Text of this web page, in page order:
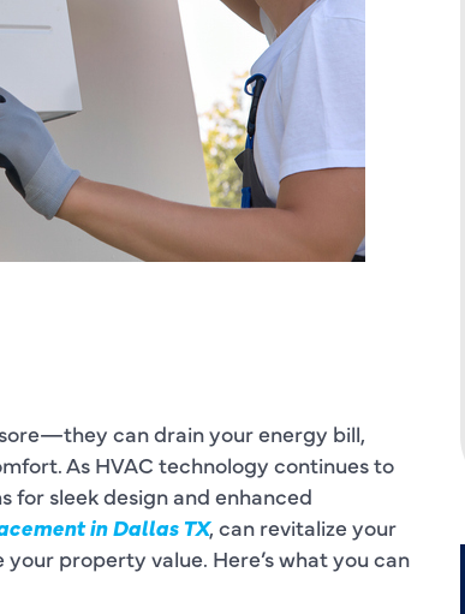
can drain your energy bill,
As HVAC technology continues to
for sleek design and enhanced
in Dallas TX, can revitalize your
property value. Here’s what you can